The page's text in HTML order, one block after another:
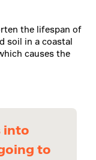
the lifespan of
soil in a coastal
causes the
into
to